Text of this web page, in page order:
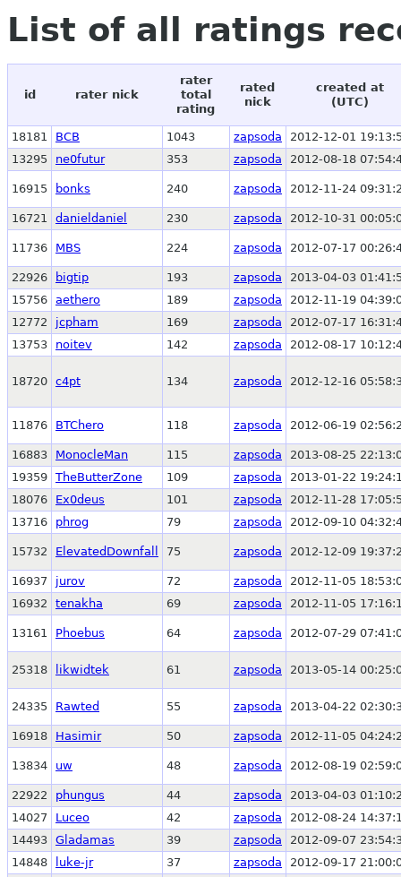
List of all ratings
id rater nick
rater
total
rating
rated
nick
created at
(UTC)
18181 BCB 1043 zapsoda
2012-12-01
13295
ne0futur 353 zapsoda 2012-08-18
16915 bonks 240 zapsoda 2012-11-24
16721 danieldaniel 230 zapsoda 2012-10-31
11736 MBS 224 zapsoda 2012-07-17
22926 bigtip 193 zapsoda
2013-04-03
15756 aethero 189 zapsoda
2012-11-19
12772
jcpham 169 zapsoda
2012-07-17
13753
noitev 142 zapsoda 2012-08-17
18720 c4pt 134 zapsoda 2012-12-16
11876 BTChero 118 zapsoda 2012-06-19
16883 MonocleMan 115 zapsoda
2013-08-25
19359 TheButterZone 109 zapsoda
2013-01-22
18076
Ex0deus 101 zapsoda
2012-11-28
13716
phrog 79 zapsoda 2012-09-10
15732 ElevatedDownfall 75 zapsoda 2012-12-09
16937 jurov 72 zapsoda
2012-11-05
16932
tenakha 69 zapsoda 2012-11-05
13161 Phoebus 64 zapsoda 2012-07-29
25318 likwidtek 61 zapsoda 2013-05-14
24335 Rawted 55 zapsoda 2013-04-22
16918 Hasimir 50 zapsoda 2012-11-05
13834 uw 48 zapsoda 2012-08-19
22922 phungus 44 zapsoda
2013-04-03
14027
Luceo 42 zapsoda
2012-08-24
14493 Gladamas 39 zapsoda
2012-09-07
14848
luke-jr 37 zapsoda
2012-09-17